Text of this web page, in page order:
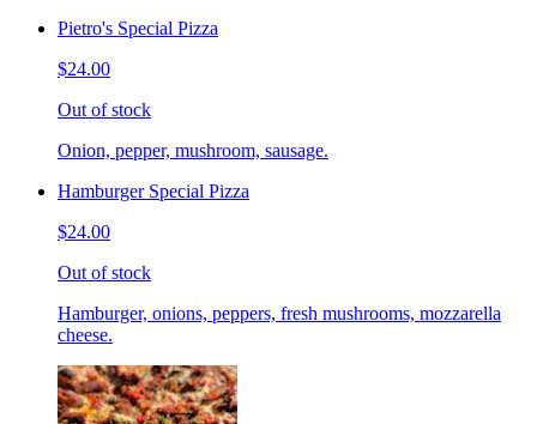
Pietro's Special Pizza
$24.00
Out of stock
Onion, pepper, mushroom, sausage.
Hamburger Special Pizza
$24.00
Out of stock
Hamburger, onions, peppers, fresh mushrooms, mozzarella
cheese.